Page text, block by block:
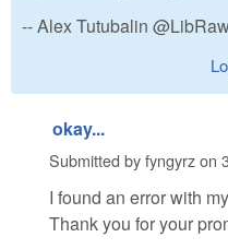
-- Alex Tutubalin
okay...
Submitted byfyngyrzon
I found an error with
Thank you for your